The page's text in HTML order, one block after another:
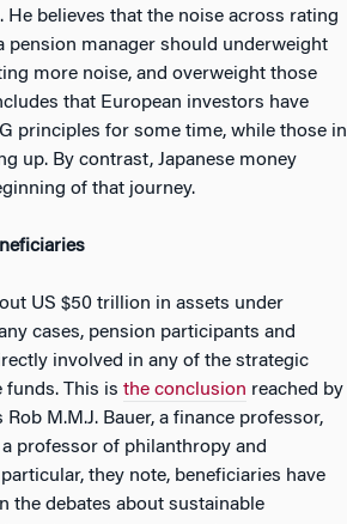
He believes that the noise across rating
pension manager should underweight
more noise, and overweight those
that European investors have
principles for some time, while those in
up. By contrast, Japanese money
of that journey.
US $50 trillion in assets under
cases, pension participants and
involved in any of the strategic
funds. This is the conclusion reached by
M.M.J. Bauer, a finance professor,
professor of philanthropy and
they note, beneficiaries have
the debates about sustainable